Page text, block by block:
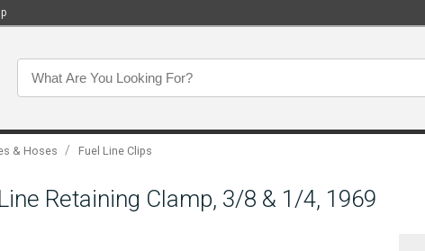
& Hoses / Fuel Line Clips
Retaining Clamp, 3/8 & 1/4, 1969